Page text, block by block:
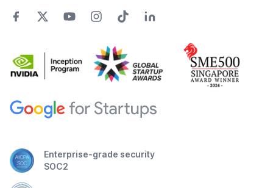
Enterprise-grade security
SOC2